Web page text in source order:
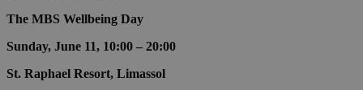
The MBS Wellbeing Day
Sunday, June 11, 10:00 – 20:00
St. Raphael Resort, Limassol